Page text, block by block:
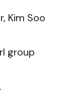
Kim Soo
group